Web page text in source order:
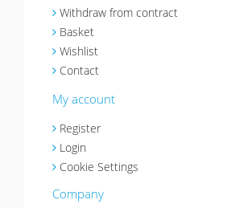
Withdraw from contract
Basket
Wishlist
Contact
My account
Register
Login
Cookie Settings
Company